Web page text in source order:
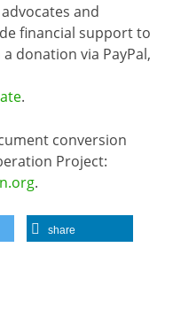
and
financial support to
donation via PayPal,
.
conversion
Project:
.
share